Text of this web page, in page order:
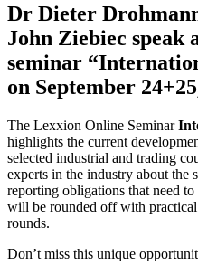
Dr Dieter
John Ziebiec speak
seminar
on September
The Lexxion Online Seminar
highlights the current
selected industrial and trading
experts in the industry about the
reporting obligations that need
will be rounded off with practical
rounds.
Don’t miss this unique